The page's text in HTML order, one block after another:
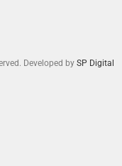
Developed by SP Digital